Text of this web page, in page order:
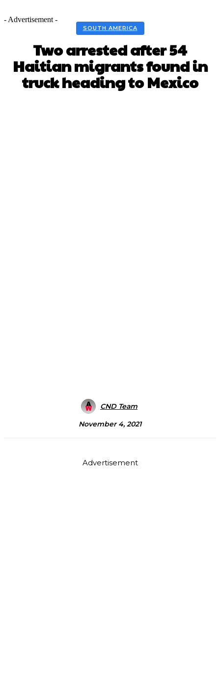
- Advertisement -
SOUTH AMERICA
Two arrested after 54
Haitian migrants found in
truck heading to Mexico
CND Team
November 4, 2021
Advertisement